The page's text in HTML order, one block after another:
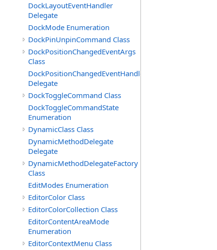
DockLayoutEventHandler
Delegate
DockMode Enumeration
DockPinUnpinCommand Class
DockPositionChangedEventArgs
Class
DockPositionChangedEventHandler
Delegate
DockToggleCommand Class
DockToggleCommandState
Enumeration
DynamicClass Class
DynamicMethodDelegate
Delegate
DynamicMethodDelegateFactory
Class
EditModes Enumeration
EditorColor Class
EditorColorCollection Class
EditorContentAreaMode
Enumeration
EditorContextMenu Class